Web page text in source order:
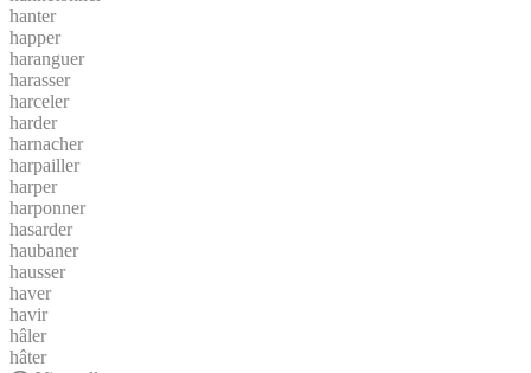
hanter
happer
haranguer
harasser
harceler
harder
harnacher
harpailler
harper
harponner
hasarder
haubaner
hausser
haver
havir
hâler
hâter